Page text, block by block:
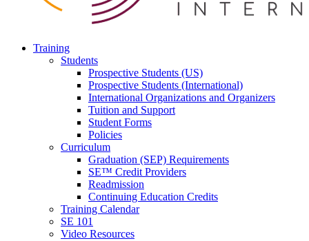
Training
Students
Prospective Students (US)
Prospective Students (International)
International Organizations and Organizers
Tuition and Support
Student Forms
Policies
Curriculum
Graduation (SEP) Requirements
SE™ Credit Providers
Readmission
Continuing Education Credits
Training Calendar
SE 101
Video Resources